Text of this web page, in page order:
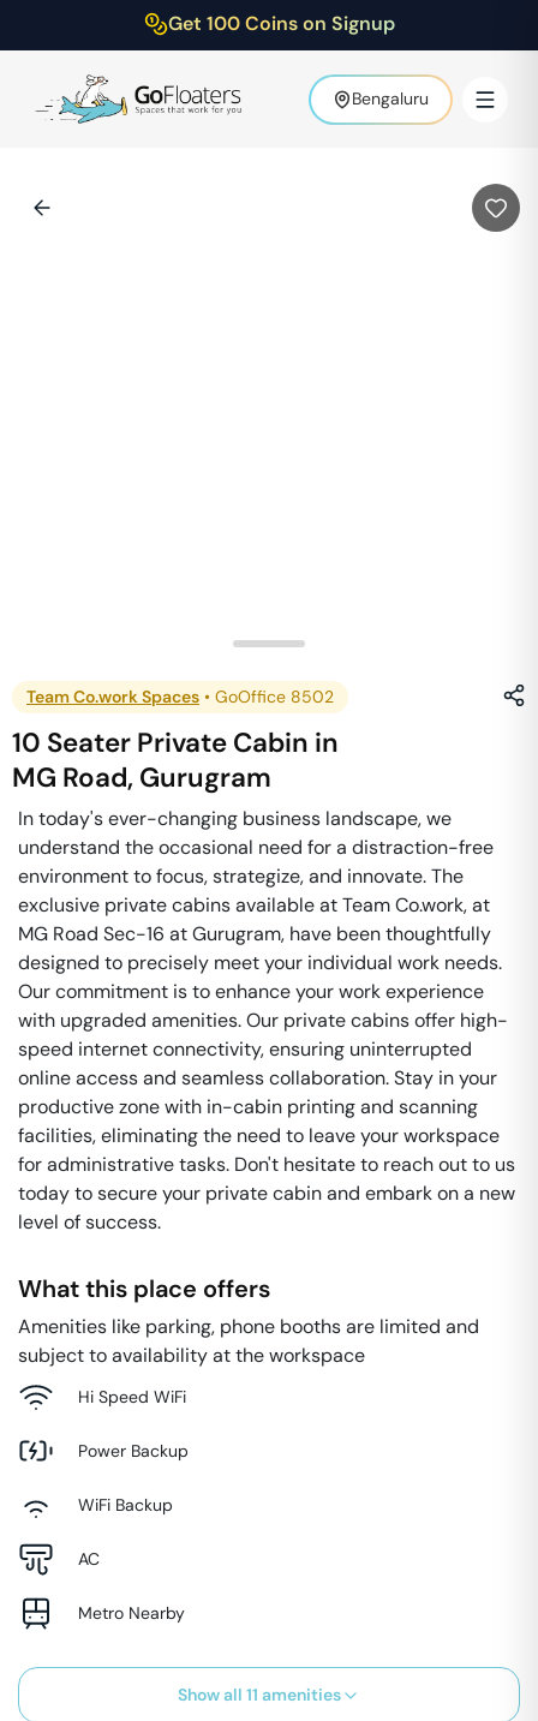
Get 100 Coins on Signup
Bengaluru
Team Co.work Spaces • GoOffice 8502
10 Seater Private Cabin in
MG Road, Gurugram
In today's ever-changing business landscape, we
understand the occasional need for a distraction-free
environment to focus, strategize, and innovate. The
exclusive private cabins available at Team Co.work, at
MG Road Sec-16 at Gurugram, have been thoughtfully
designed to precisely meet your individual work needs.
Our commitment is to enhance your work experience
with upgraded amenities. Our private cabins offer high-
speed internet connectivity, ensuring uninterrupted
online access and seamless collaboration. Stay in your
productive zone with in-cabin printing and scanning
facilities, eliminating the need to leave your workspace
for administrative tasks. Don't hesitate to reach out to us
today to secure your private cabin and embark on a new
level of success.
What this place offers
Amenities like parking, phone booths are limited and
subject to availability at the workspace
Hi Speed WiFi
Power Backup
WiFi Backup
AC
Metro Nearby
Show all 11 amenities